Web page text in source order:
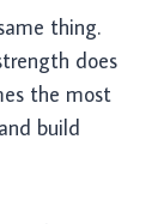
thing.
does
the most
build